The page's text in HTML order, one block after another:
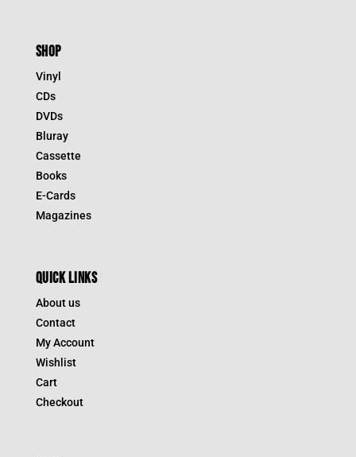
SHOP
Vinyl
CDs
DVDs
Bluray
Cassette
Books
E-Cards
Magazines
QUICK LINKS
About us
Contact
My Account
Wishlist
Cart
Checkout